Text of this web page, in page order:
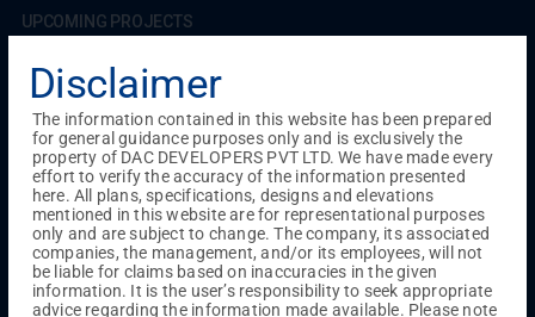
UPCOMING PROJECTS
RS Puram
COMPLETED PROJECTS
Chennai
Tambaram
Madambakkam
Guduvanchery
Our Projects
Disclaimer
The information contained in this website has been prepared
for general guidance purposes only and is exclusively the
property of DAC DEVELOPERS PVT LTD. We have made every
effort to verify the accuracy of the information presented
here. All plans, specifications, designs and elevations
mentioned in this website are for representational purposes
only and are subject to change. The company, its associated
companies, the management, and/or its employees, will not
be liable for claims based on inaccuracies in the given
information. It is the user’s responsibility to seek appropriate
advice regarding the information made available. Please note